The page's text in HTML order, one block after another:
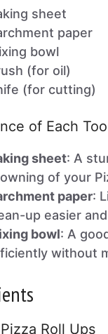
sheet
paper
bowl
(for oil)
(for cutting)
of Each
sheet: A
of your
paper:
up easier
bowl: A
without
Roll Ups